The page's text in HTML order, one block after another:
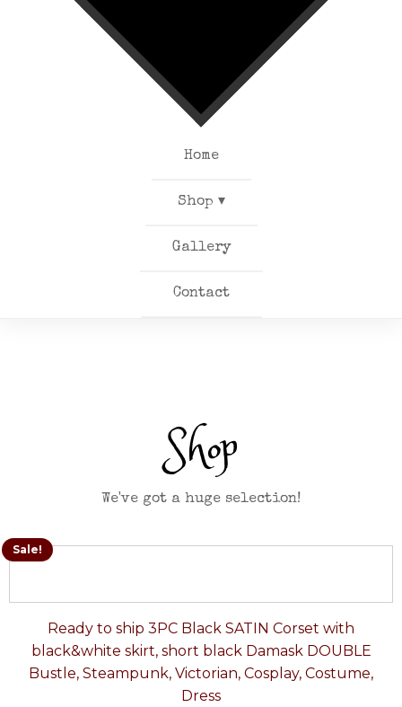
Home
Shop ▾
Gallery
Contact
Shop
We've got a huge selection!
Sale!
Ready to ship 3PC Black SATIN Corset with
black&white skirt, short black Damask DOUBLE
Bustle, Steampunk, Victorian, Cosplay, Costume,
Dress